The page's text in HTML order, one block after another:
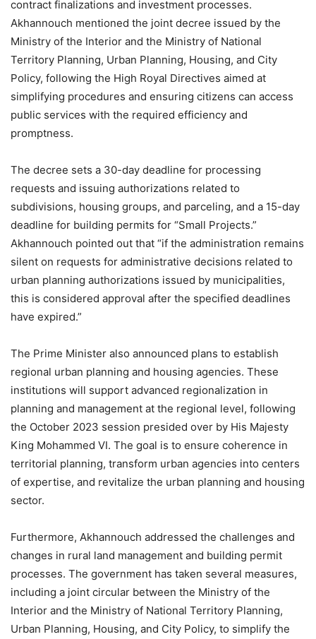
contract finalizations and investment processes.
Akhannouch mentioned the joint decree issued by the
Ministry of the Interior and the Ministry of National
Territory Planning, Urban Planning, Housing, and City
Policy, following the High Royal Directives aimed at
simplifying procedures and ensuring citizens can access
public services with the required efficiency and
promptness.
The decree sets a 30-day deadline for processing
requests and issuing authorizations related to
subdivisions, housing groups, and parceling, and a 15-day
deadline for building permits for “Small Projects.”
Akhannouch pointed out that “if the administration remains
silent on requests for administrative decisions related to
urban planning authorizations issued by municipalities,
this is considered approval after the specified deadlines
have expired.”
The Prime Minister also announced plans to establish
regional urban planning and housing agencies. These
institutions will support advanced regionalization in
planning and management at the regional level, following
the October 2023 session presided over by His Majesty
King Mohammed VI. The goal is to ensure coherence in
territorial planning, transform urban agencies into centers
of expertise, and revitalize the urban planning and housing
sector.
Furthermore, Akhannouch addressed the challenges and
changes in rural land management and building permit
processes. The government has taken several measures,
including a joint circular between the Ministry of the
Interior and the Ministry of National Territory Planning,
Urban Planning, Housing, and City Policy, to simplify the